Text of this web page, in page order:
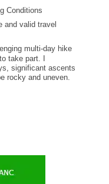
Conditions
and valid travel
multi-day hike
take part. I
significant ascents
rocky and uneven.